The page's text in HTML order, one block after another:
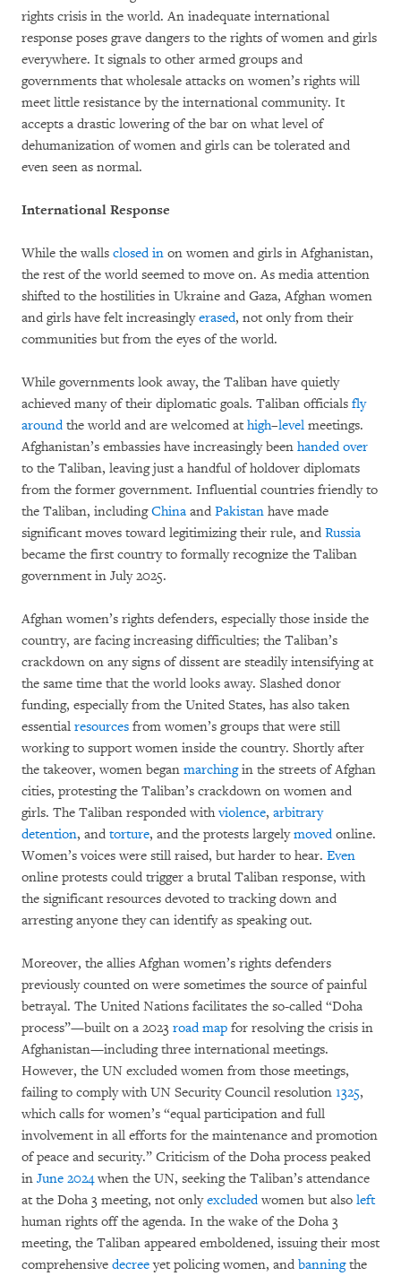
rights crisis in the world. An inadequate international
response poses grave dangers to the rights of women and girls
everywhere. It signals to other armed groups and
governments that wholesale attacks on women’s rights will
meet little resistance by the international community. It
accepts a drastic lowering of the bar on what level of
dehumanization of women and girls can be tolerated and
even seen as normal.
International Response
While the walls closed in on women and girls in Afghanistan,
the rest of the world seemed to move on. As media attention
shifted to the hostilities in Ukraine and Gaza, Afghan women
and girls have felt increasinglyerased, not only from their
communities but from the eyes of the world.
While governments look away, the Taliban have quietly
achieved many of their diplomatic goals. Taliban officials fly
aroundthe world and are welcomed at high–level meetings.
Afghanistan’s embassies have increasingly been handed over
to the Taliban, leaving just a handful of holdover diplomats
from the former government. Influential countries friendly to
the Taliban, includingChina and Pakistan have made
significant moves toward legitimizing their rule, and Russia
became the first country to formally recognize the Taliban
government in July 2025.
Afghan women’s rights defenders, especially those inside the
country, are facing increasing difficulties; the Taliban’s
crackdown on any signs of dissent are steadily intensifying at
the same time that the world looks away. Slashed donor
funding, especially from the United States, has also taken
essential resources from women’s groups that were still
working to support women inside the country. Shortly after
the takeover, women began marchingin the streets of Afghan
cities, protesting the Taliban’s crackdown on women and
girls. The Taliban responded withviolence, arbitrary
detention, and torture, and the protests largelymovedonline.
Women’s voices were still raised, but harder to hear. Even
online protests could trigger a brutal Taliban response, with
the significant resources devoted to tracking down and
arresting anyone they can identify as speaking out.
Moreover, the allies Afghan women’s rights defenders
previously counted on were sometimes the source of painful
betrayal. The United Nations facilitates the so-called “Doha
process”—built on a 2023 road map for resolving the crisis in
Afghanistan—including three international meetings.
However, the UN excluded women from those meetings,
failing to comply with UN Security Council resolution 1325,
which calls for women’s “equal participation and full
involvement in all efforts for the maintenance and promotion
of peace and security.” Criticism of the Doha process peaked
in June 2024when the UN, seeking the Taliban’s attendance
at the Doha 3 meeting, not onlyexcludedwomen but also left
human rights off the agenda. In the wake of the Doha 3
meeting, the Taliban appeared emboldened, issuing their most
comprehensive decreeyet policing women, and banningthe